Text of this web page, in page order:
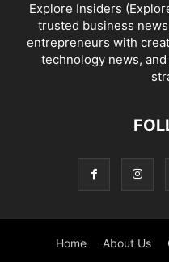
Explore Insiders
trusted business
entrepreneurs with
technology news,
Home About Us